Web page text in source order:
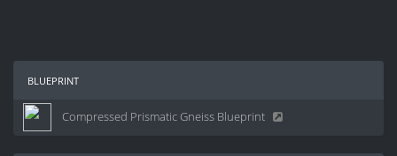
blueprint
Compressed Prismatic Gneiss Blueprint